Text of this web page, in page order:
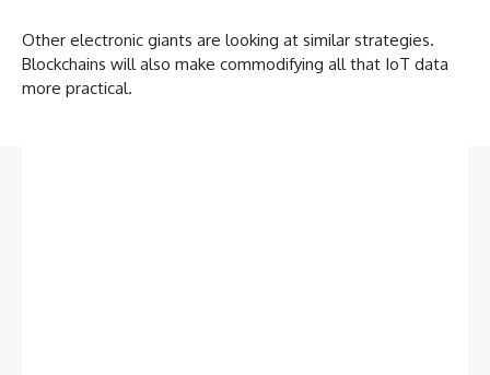
Other electronic giants are looking at similar strategies.
Blockchains will also make commodifying all that IoT data
more practical.